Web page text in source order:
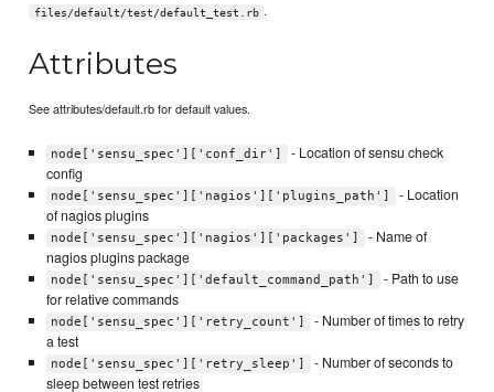
files/default/test/default_test.rb .
Attributes
See attributes/default.rb for default values.
node['sensu_spec']['conf_dir']
- Location of sensu check
config
node['sensu_spec']['nagios']['plugins_path']
- Location
of nagios plugins
node['sensu_spec']['nagios']['packages']
- Name of
nagios plugins package
node['sensu_spec']['default_command_path']
- Path to use
for relative commands
node['sensu_spec']['retry_count']
- Number of times to retry
a test
node['sensu_spec']['retry_sleep']
- Number of seconds to
sleep between test retries